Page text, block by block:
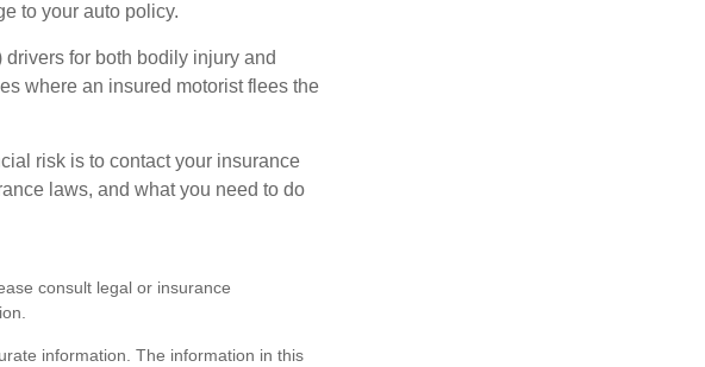
to your auto policy.
for both bodily injury and
where an insured motorist flees the
risk is to contact your insurance
laws, and what you need to do
consult legal or insurance
information. The information in this